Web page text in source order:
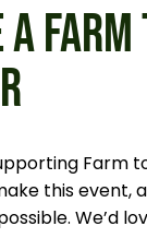
Farm
this event,
We’d